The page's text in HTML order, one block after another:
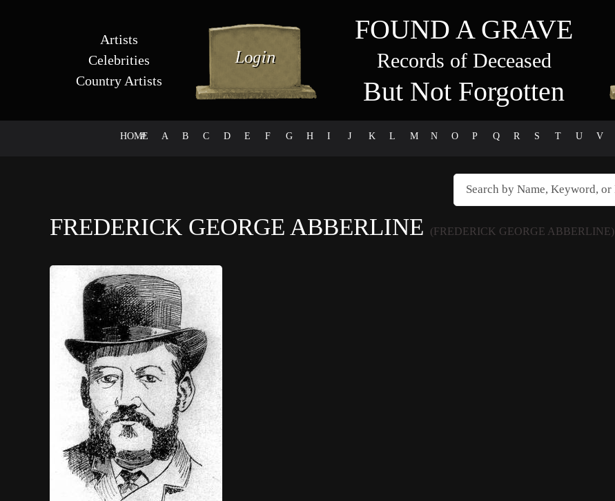
Artists
Celebrities
Country Artists
FOUND A GRAVE
Records of Deceased
But Not Forgotten
HOME
# A B C D E F G H I J K L M N O P Q R S T U V
FREDERICK GEORGE ABBERLINE (FREDERICK GEORGE ABBERLINE)